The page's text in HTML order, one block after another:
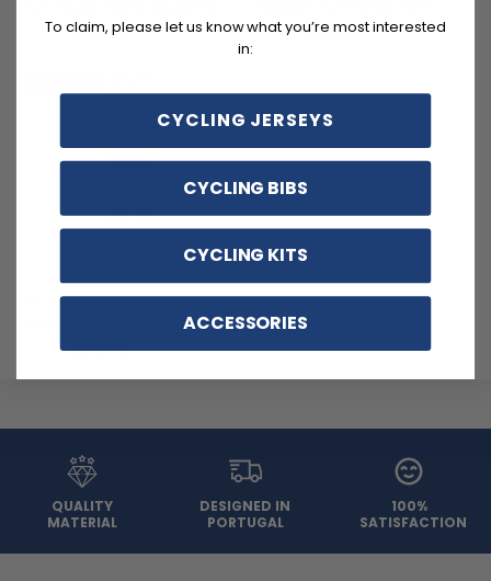
Quick-Dry Comfort
$81.99 $69.99
Quick-Dry Breathable
$81.99 $69.99
Women's Basmala Gel
Padded Bib Tights Premium
$81.99 $69.99
QUALITY
MATERIAL
DESIGNED IN
PORTUGAL
100%
SATISFACTION
To claim, please let us know what you’re most interested
in:
CYCLING JERSEYS
CYCLING BIBS
CYCLING KITS
ACCESSORIES